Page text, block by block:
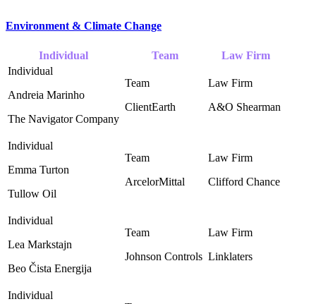
Environment & Climate Change
Individual Team Law Firm
Andreia Marinho
The Navigator Company
ClientEarth A&O Shearman ‎
Emma Turton
Tullow Oil
ArcelorMittal ‎ Clifford Chance ‎
Lea Markstajn
Beo Čista Energija
Johnson Controls ‎ Linklaters